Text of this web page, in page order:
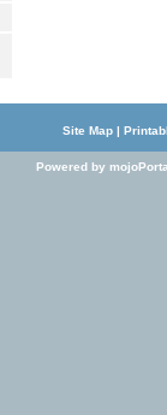
Site Map |
Powered by